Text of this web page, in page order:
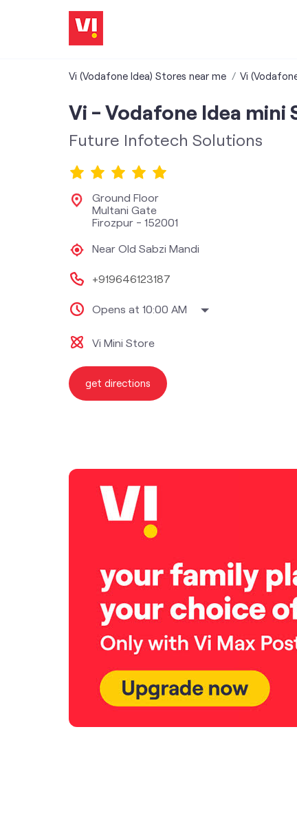
Vi (Vodafone Idea) Stores near me Vi
Vi - Vodafone Idea mini
Future Infotech Solutions
Ground Floor
Multani Gate
Firozpur- 152001
Near Old Sabzi Mandi
+919646123187
Opens at 10:00 AM
Vi Mini Store
get directions